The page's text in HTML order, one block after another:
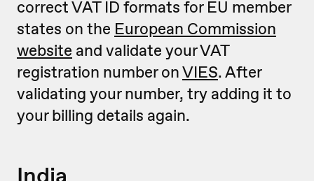
correct VAT ID formats for EU member
states on the European Commission
website and validate your VAT
registration number onVIES. After
validating your number, try adding it to
your billing details again.